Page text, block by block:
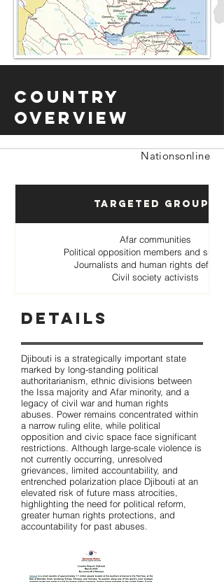
Country
Overview
Nationsonline
Targeted Groups
Afar communities
Political opposition members and
Journalists and human rights
Civil society activists
Details
Djibouti is a strategically important state
marked by long-standing political
authoritarianism, ethnic divisions between
the Issa majority and Afar minority, and a
legacy of civil war and human rights
abuses. Power remains concentrated within
a narrow ruling elite, while political
opposition and civic space face significant
restrictions. Although large-scale violence is
not currently occurring, unresolved
grievances, limited accountability, and
entrenched polarization place Djibouti at an
elevated risk of future mass atrocities,
highlighting the need for political reform,
greater human rights protections, and
accountability for past abuses.